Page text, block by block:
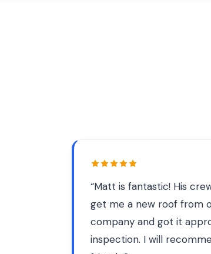
“Matt is fantastic! His
get me a new roof from
company and got it
inspection. I will